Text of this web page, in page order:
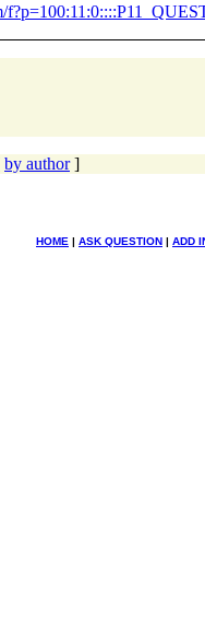
by author]
HOME | ASK QUESTION | ADD